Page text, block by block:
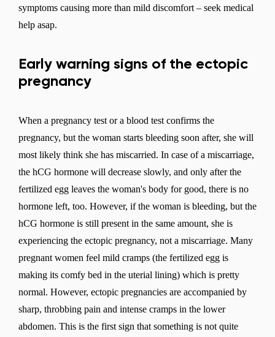
symptoms causing more than mild discomfort – seek medical
help asap.
Early warning signs of the ectopic
pregnancy
When a pregnancy test or a blood test confirms the
pregnancy, but the woman starts bleeding soon after, she will
most likely think she has miscarried. In case of a miscarriage,
the hCG hormone will decrease slowly, and only after the
fertilized egg leaves the woman's body for good, there is no
hormone left, too. However, if the woman is bleeding, but the
hCG hormone is still present in the same amount, she is
experiencing the ectopic pregnancy, not a miscarriage. Many
pregnant women feel mild cramps (the fertilized egg is
making its comfy bed in the uterial lining) which is pretty
normal. However, ectopic pregnancies are accompanied by
sharp, throbbing pain and intense cramps in the lower
abdomen. This is the first sign that something is not quite